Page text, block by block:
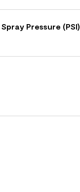
Pressure (PSI)